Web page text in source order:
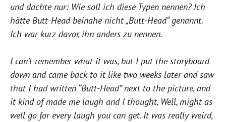
und dachte nur: Wie soll ich diese Typen nennen? Ich
hätte Butt-Head beinahe nicht „Butt-Head“ genannt.
Ich war kurz davor, ihn anders zu nennen.
I can’t remember what it was, but I put the storyboard
down and came back to it like two weeks later and saw
that I had written “Butt-Head” next to the picture, and
it kind of made me laugh and I thought, Well, might as
well go for every laugh you can get. It was really weird,